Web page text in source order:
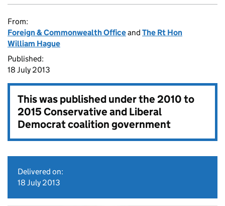
From:
Foreign & Commonwealth Officeand The Rt Hon
William Hague
Published:
18 July 2013
This was published under the2010 to
2015 Conservative and Liberal
Democrat coalition government
Delivered on:
18 July 2013